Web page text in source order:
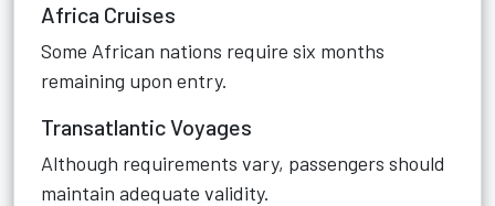
Africa Cruises
Some African nations require six months
remaining upon entry.
Transatlantic Voyages
Although requirements vary, passengers should
maintain adequate validity.